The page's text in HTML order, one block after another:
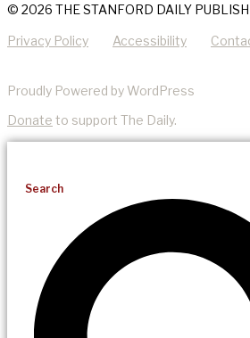
© 2026 THE STANFORD DAILY
Privacy Policy Accessibility
Proudly Powered by WordPress
Donate to support The Daily.
Search